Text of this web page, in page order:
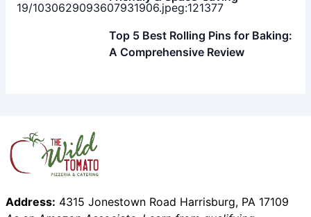
DIY Rolling Pin Turning: A
DIY Rolling Pin Organizer: Budget-